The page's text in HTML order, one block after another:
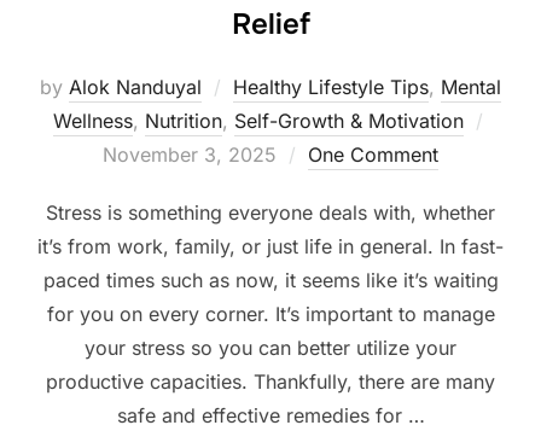
Relief
by Alok Nanduyal Healthy Lifestyle Tips, Mental
Wellness, Nutrition, Self-Growth & Motivation
November 3, 2025 One Comment
Stress is something everyone deals with, whether
it’s from work, family, or just life in general. In fast-
paced times such as now, it seems like it’s waiting
for you on every corner. It’s important to manage
your stress so you can better utilize your
productive capacities. Thankfully, there are many
safe and effective remedies for …